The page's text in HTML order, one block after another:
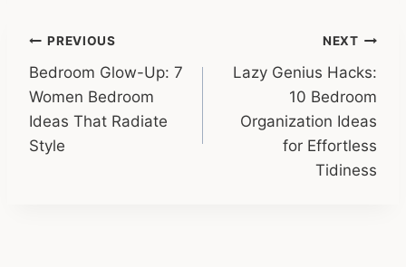
Post
navigation
PREVIOUS
Bedroom Glow-Up: 7
Women Bedroom
Ideas That Radiate
Style
NEXT
Lazy Genius Hacks:
10 Bedroom
Organization Ideas
for Effortless
Tidiness